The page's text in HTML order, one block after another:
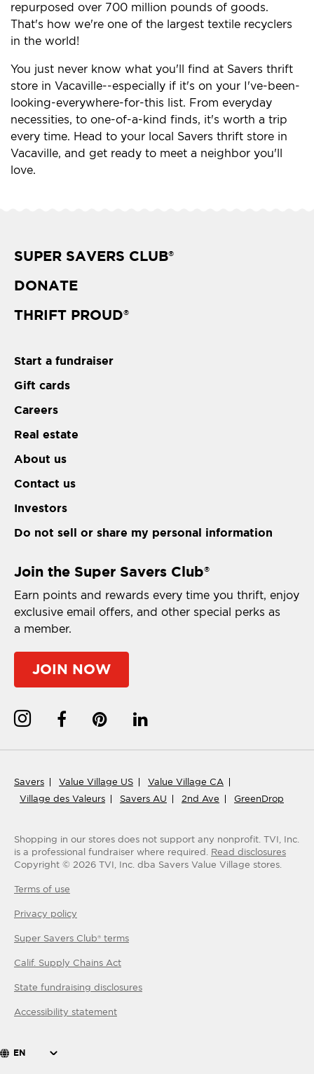
repurposed over 700 million pounds of goods.
That's how we're one of the largest textile recyclers
in the world!
You just never know what you'll find at Savers thrift
store in Vacaville--especially if it's on your I've-been-
looking-everywhere-for-this list. From everyday
necessities, to one-of-a-kind finds, it's worth a trip
every time. Head to your local Savers thrift store in
Vacaville, and get ready to meet a neighbor you'll
love.
SUPER SAVERS CLUB®
DONATE
THRIFT PROUD®
Start a fundraiser
Gift cards
Careers
Real estate
About us
Contact us
Investors
Do not sell or share my personal information
Join the Super Savers Club®
Earn points and rewards every time you thrift, enjoy
exclusive email offers, and other special perks as
a member.
JOIN NOW
Savers Value Village US
Value Village CA
Village des Valeurs
Savers AU 2nd Ave GreenDrop
Shopping in our stores does not support any nonprofit. TVI, Inc.
is a professional fundraiser where required. Read disclosures
Copyright © 2026 TVI, Inc. dba Savers Value Village stores.
Terms of use
Privacy policy
Super Savers Club® terms
Calif. Supply Chains Act
State fundraising disclosures
Accessibility statement
EN